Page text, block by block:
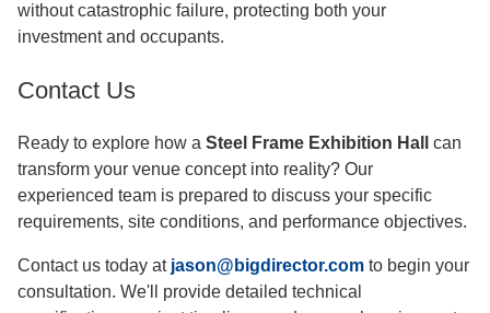
without catastrophic failure, protecting both your
investment and occupants.
Contact Us
Ready to explore how a Steel Frame Exhibition Hall
can
transform your venue concept into reality? Our
experienced team is prepared to discuss your specific
requirements, site conditions, and performance objectives.
Contact us today at jason@bigdirector.com to begin your
consultation. We'll provide detailed technical